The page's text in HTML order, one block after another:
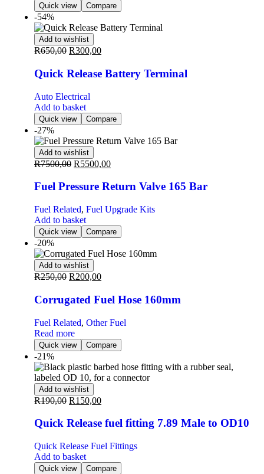
Quick view Compare
-54%
Add to wishlist
R650,00 R300,00
Quick Release Battery Terminal
Auto Electrical
Add to basket
Quick view Compare
-27%
Add to wishlist
R7500,00 R5500,00
Fuel Pressure Return Valve 165 Bar
Fuel Related, Fuel Upgrade Kits
Add to basket
Quick view Compare
-20%
Add to wishlist
R250,00 R200,00
Corrugated Fuel Hose 160mm
Fuel Related, Other Fuel
Read more
Quick view Compare
-21%
Add to wishlist
R190,00 R150,00
Quick Release fuel fitting 7.89 Male to OD10
Quick Release Fuel Fittings
Add to basket
Quick view Compare